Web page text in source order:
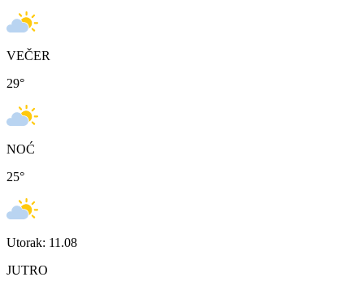
VEČER
29°
NOĆ
25°
Utorak: 11.08
JUTRO